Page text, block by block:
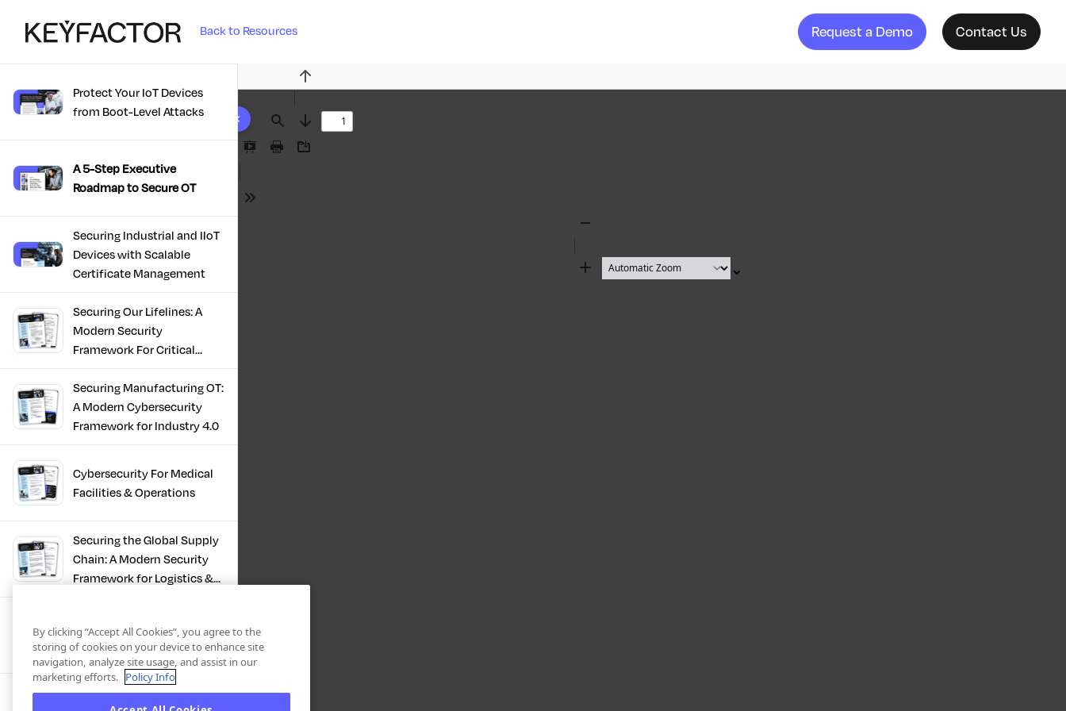
Back to Resources Request a Demo Contact Us
10 results found
Protect Your IoT Devices
from Boot-Level Attacks
A 5-Step Executive
Roadmap to Secure OT
Securing Industrial and IIoT
Devices with Scalable
Certificate Management
Securing Our Lifelines: A
Modern Security
Framework For Critical
Infrastructure
Securing Manufacturing OT:
A Modern Cybersecurity
Framework for Industry 4.0
Cybersecurity For Medical
Facilities & Operations
Securing the Global Supply
Chain: A Modern Security
Framework for Logistics &
Manufacturing, Securing
Industry 4.0
Zero Trust OT Revolution:
Find
Previous
Next
Presentation
Print Download
Tools
Zoom
By clicking “Accept All Cookies”, you agree to the
storing of cookies on your device to enhance site
navigation, analyze site usage, and assist in our
marketing efforts. Policy Info